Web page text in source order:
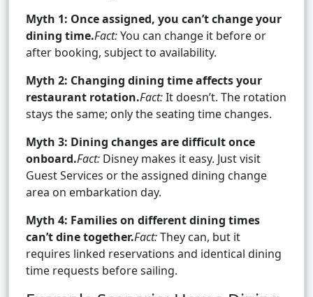
Myth 1: Once assigned, you can’t change your
dining time.Fact:You can change it before or
after booking, subject to availability.
Myth 2: Changing dining time affects your
restaurant rotation.Fact:It doesn’t. The rotation
stays the same; only the seating time changes.
Myth 3: Dining changes are difficult once
onboard.Fact: Disney makes it easy. Just visit
Guest Services or the assigned dining change
area on embarkation day.
Myth 4: Families on different dining times
can’t dine together.Fact:They can, but it
requires linked reservations and identical dining
time requests before sailing.